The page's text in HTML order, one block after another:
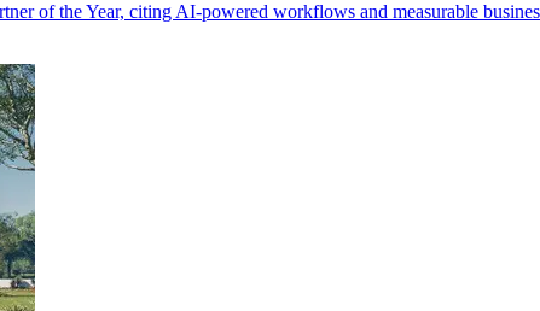
of the Year, citing AI-powered workflows and measurable